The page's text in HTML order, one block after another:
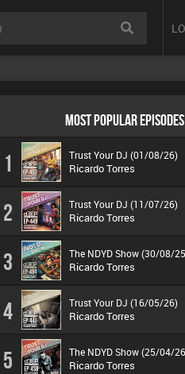
MOST POPULAR EPISODES
1 Trust Your DJ (01/08/26)
Ricardo Torres
2 Trust Your DJ (11/07/26)
Ricardo Torres
3 The NDYD Show (30/08/
Ricardo Torres
4 Trust Your DJ (16/05/26)
Ricardo Torres
5 The NDYD Show (25/04/
Ricardo Torres